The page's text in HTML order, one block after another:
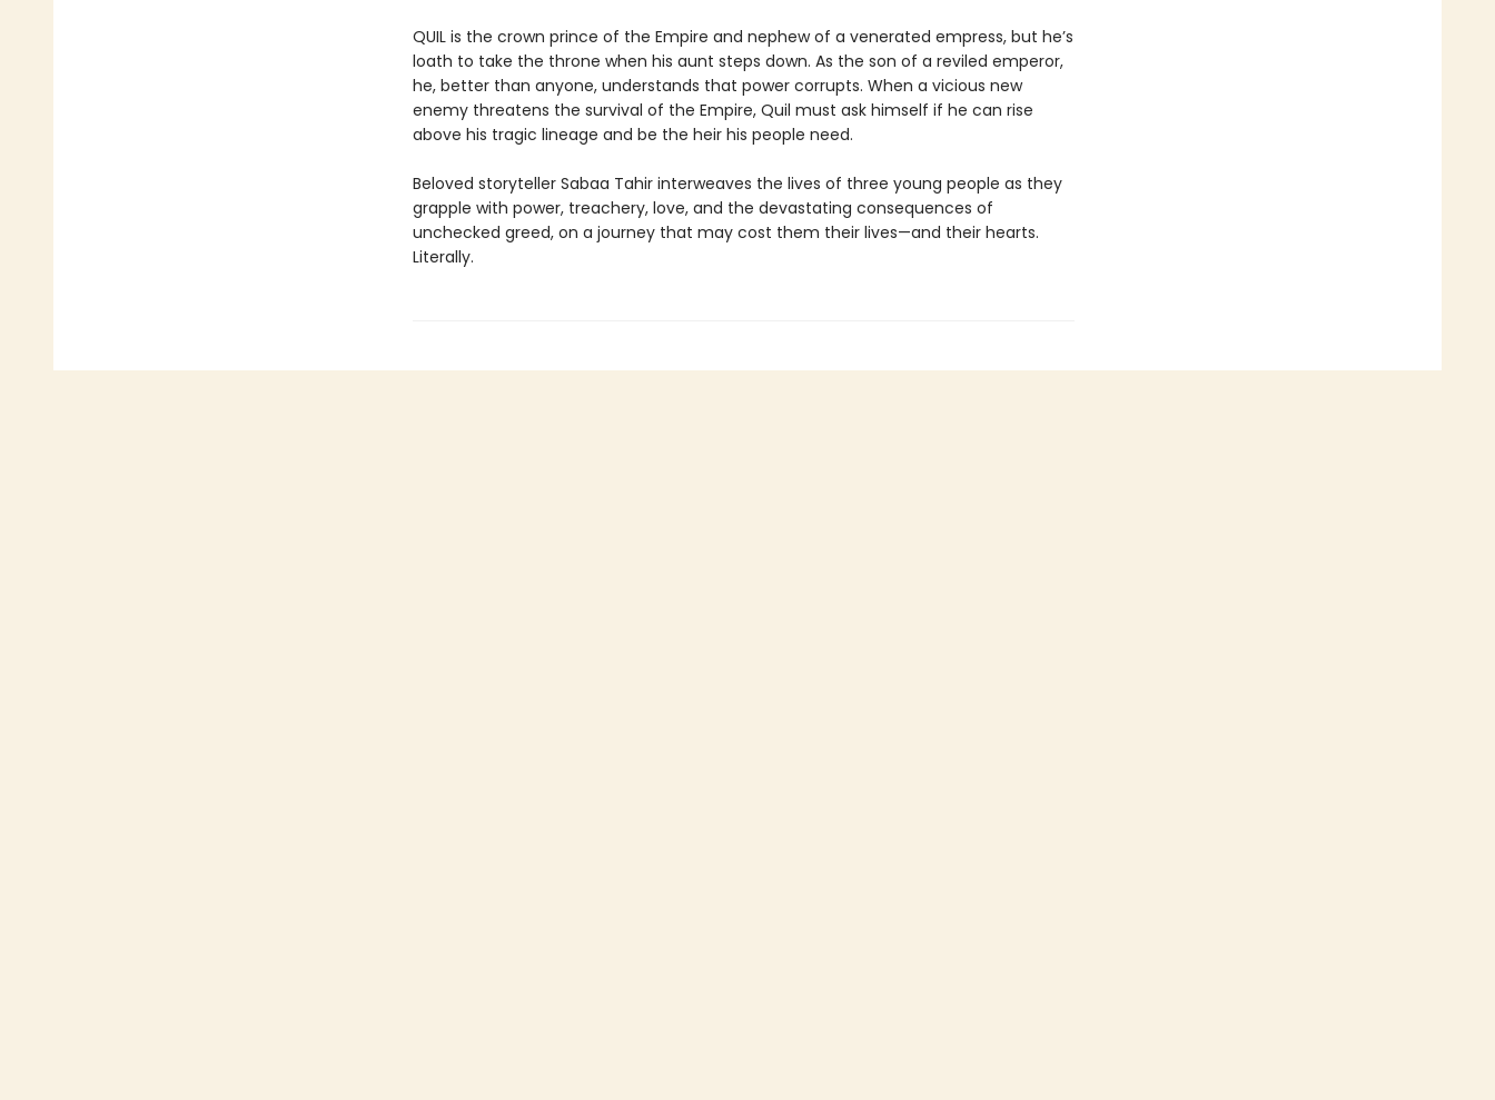
QUIL is the crown prince of the Empire and nephew of a venerated empress, but he’s
loath to take the throne when his aunt steps down. As the son of a reviled emperor,
he, better than anyone, understands that power corrupts. When a vicious new
enemy threatens the survival of the Empire, Quil must ask himself if he can rise
above his tragic lineage and be the heir his people need.
Beloved storyteller Sabaa Tahir interweaves the lives of three young people as they
grapple with power, treachery, love, and the devastating consequences of
unchecked greed, on a journey that may cost them their lives—and their hearts.
Literally.